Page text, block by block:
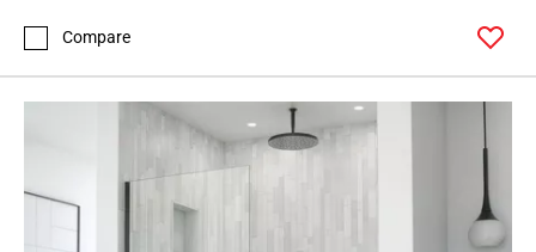
Compare